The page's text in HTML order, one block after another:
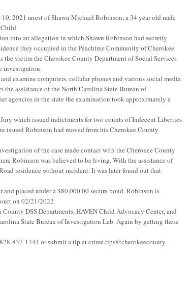
2021 arrest of Shawn Michael Robinson, a 34 year old male
into an allegation in which Shawn Robinson had secretly
they occupied in the Peachtree Community of Cherokee
the victim the Cherokee County Department of Social Services
investigation.
examine computers, cellular phones and various social media
assistance of the North Carolina State Bureau of
agencies in the state the examination took approximately a
which issued indictments for two counts of Indecent Liberties
issued Robinson had moved from his Cherokee County
of the case made contact with the Cherokee County
Robinson was believed to be living. With the assistance of
residence without incident. It was later found out that
placed under a $80,000.00 secure bond. Robinson is
on 02/21/2022
DSS Departments, HAVEN Child Advocacy Center, and
State Bureau of Investigation Lab. Again by getting these
837-1344 or submit a tip atcrime.tips@cherokeecounty-